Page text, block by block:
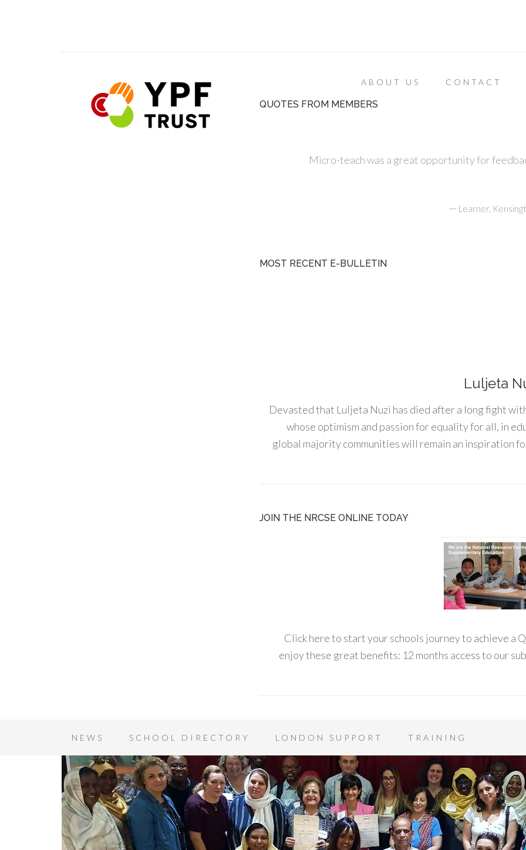
ABOUT US CONTACT
QUOTES FROM MEMBERS
Micro-teach was a great opportunity for
— Learner,
MOST RECENT E-BULLETIN
Luljeta
Devasted that Luljeta Nuzi has died after a long fight
whose optimism and passion for equality for all, in
global majority communities will remain an inspiration
JOIN THE NRCSE ONLINE TODAY
Click here to start your schools journey to achieve a
enjoy these great benefits: 12 months access to our
NEWS SCHOOL DIRECTORY LONDON SUPPORT TRAINING